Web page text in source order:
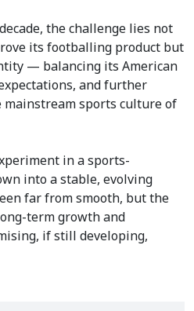
the challenge lies not
its footballing product but
— balancing its American
and further
sports culture of
in a sports-
into a stable, evolving
far from smooth, but the
term growth and
if still developing,